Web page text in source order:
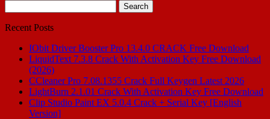
for:
Recent Posts
IObit Driver Booster Pro 13.4.0 CRACK Free Download
LiquidText 7.3.8 Crack With Activation Key Free Download
(2026)
CCleaner Pro 7.08.1355 Crack Full Keygen Latest 2026
LightBurn 2.1.01 Crack With Activation Key Free Download
Clip Studio Paint EX 5.0.4 Crack + Serial Key [English
Version]